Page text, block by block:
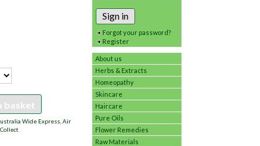
Sign in
Forgot your password?
Register
About us
Herbs & Extracts
Homeopathy
Skincare
Haircare
Pure Oils
Flower Remedies
Raw Materials
basket
Wide Express, Air